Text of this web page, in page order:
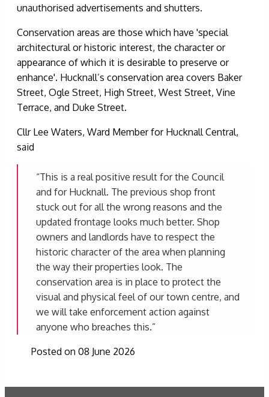
unauthorised advertisements and shutters.
Conservation areas are those which have 'special
architectural or historic interest, the character or
appearance of which it is desirable to preserve or
enhance'. Hucknall’s conservation area covers Baker
Street, Ogle Street, High Street, West Street, Vine
Terrace, and Duke Street.
Cllr Lee Waters, Ward Member for Hucknall Central,
said
“This is a real positive result for the Council
and for Hucknall. The previous shop front
stuck out for all the wrong reasons and the
updated frontage looks much better. Shop
owners and landlords have to respect the
historic character of the area when planning
the way their properties look. The
conservation area is in place to protect the
visual and physical feel of our town centre, and
we will take enforcement action against
anyone who breaches this.”
Posted on 08 June 2026